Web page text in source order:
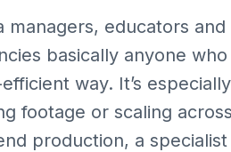
managers, educators and
basically anyone who
way. It’s especially
footage or scaling across
production, a specialist